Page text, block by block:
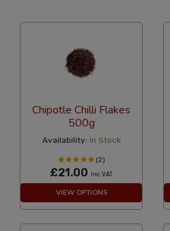
Chipotle Chilli Flakes
500g
Availability: In Stock
(2)
£21.00 Inc VAT
VIEW OPTIONS